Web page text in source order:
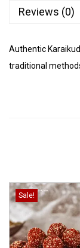
Reviews (0)
Authentic
traditional
Sale!